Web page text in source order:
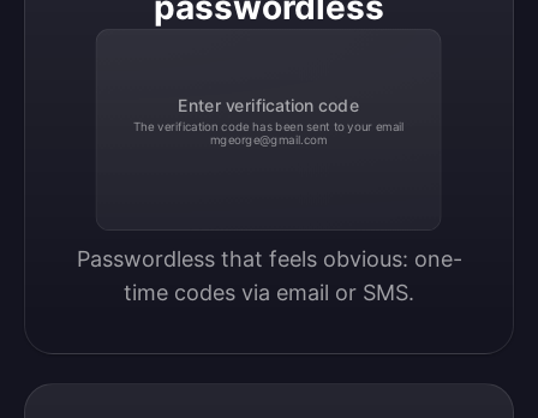
Enter verification code
The verification code has been sent to your email
mgeorge@gmail.com
Passwordless that feels obvious: one-
time codes via email or SMS.